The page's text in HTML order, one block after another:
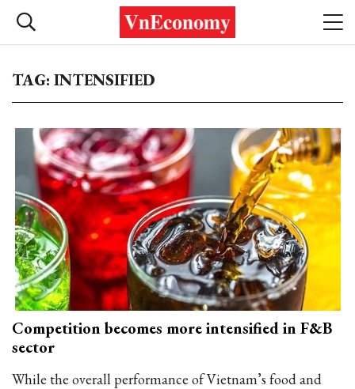
TAG: INTENSIFIED
Competition becomes more intensified in F&B
sector
While the overall performance of Vietnam’s food and